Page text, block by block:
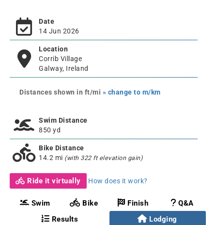
Date
14 Jun 2026
Location
Corrib Village
Galway, Ireland
Distances shown in ft/mi » change to m/km
Swim Distance
850 yd
Bike Distance
14.2 mi (with 322 ft elevation gain)
Ride it virtually How does it work?
Swim Bike Finish
Q&A
Results
Lodging